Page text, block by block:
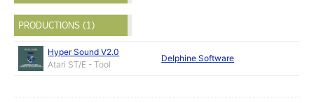
PRODUCTIONS (1)
Hyper Sound V2.0
Atari ST/E - Tool
Delphine Software